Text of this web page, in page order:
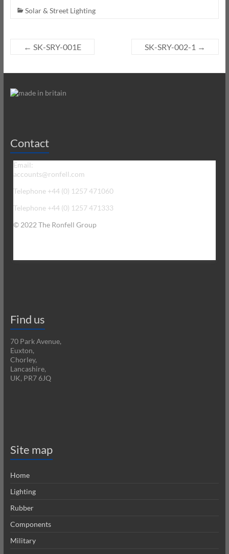
Solar & Street Lighting
← SK-SRY-001E SK-SRY-002-1 →
Contact
Email:
accounts@ronfell.com
Telephone +44 (0) 1257 471060
Telephone +44 (0) 1257 471333
© 2022 The Ronfell Group
Find us
70 Park Avenue,
Euxton,
Chorley,
Lancashire,
UK, PR7 6JQ
Site map
Home
Lighting
Rubber
Components
Military